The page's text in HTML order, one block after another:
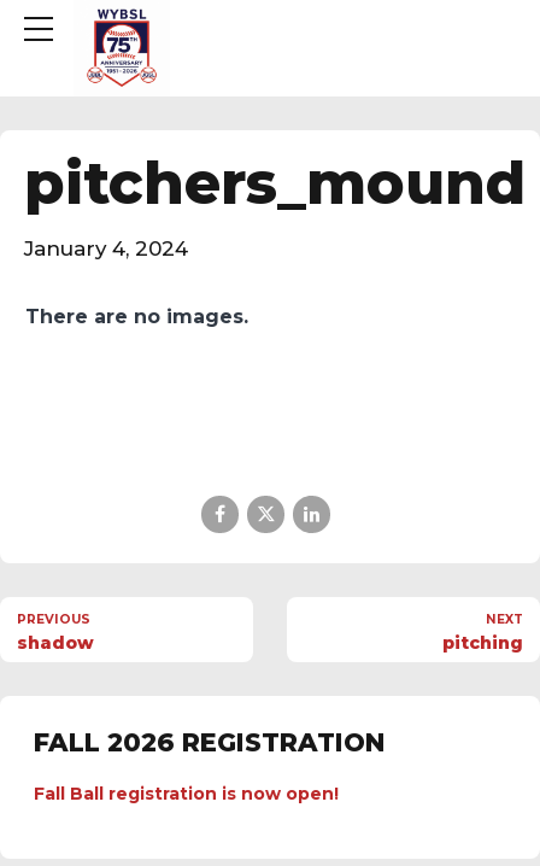
pitchers_mound
January 4, 2024
There are no images.
PREVIOUS
shadow
NEXT
pitching
FALL 2026 REGISTRATION
Fall Ball registration is now open!